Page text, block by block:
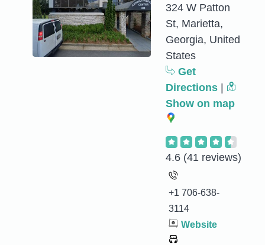
324 W Patton
St, Marietta,
Georgia, United
States
Get
Directions
Show on map
4.6 (41 reviews)
+1 706-638-
3114
Website